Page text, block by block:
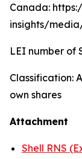
Canada:
insights/
LEI number of
Classification:
own shares
Attachment
Shell RNS